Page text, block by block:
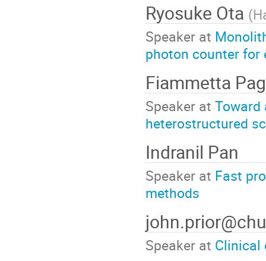
Ryosuke Ota (
Speaker at
photon counter for
Fiammetta
Speaker at Toward
heterostructured
Indranil Pan
Speaker at Fast
methods
Speaker at Clinical